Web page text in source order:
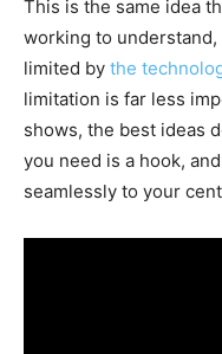
This is the same idea
working to
limited by the
limitation is far less
shows, the best ideas
you need is a hook,
seamlessly to your